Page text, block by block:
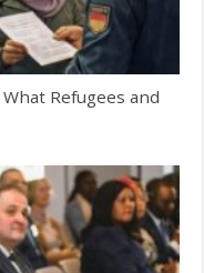
Refugees and